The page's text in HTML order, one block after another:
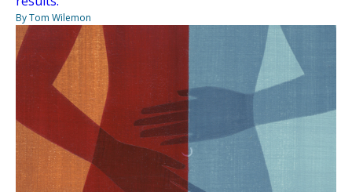
By Tom Wilemon